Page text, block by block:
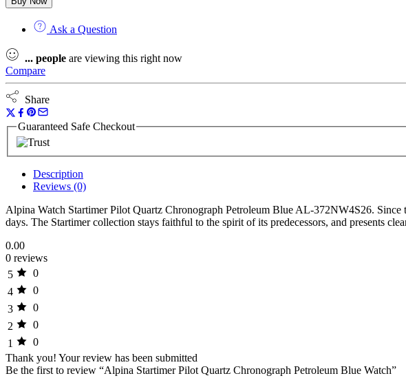
Ask a Question
... people are viewing this right now
Compare
Share
Guaranteed Safe Checkout
Description
Reviews (0)
Alpina Watch Startimer Pilot Quartz Chronograph Petroleum Blue AL-372NW4S26. Since
days. The Startimer collection stays faithful to the spirit of its predecessors, and presents
0.00
0 reviews
5
0
4
0
3
0
2
0
1
0
Thank you! Your review has been submitted
Be the first to review “Alpina Startimer Pilot Quartz Chronograph Petroleum Blue Watch”